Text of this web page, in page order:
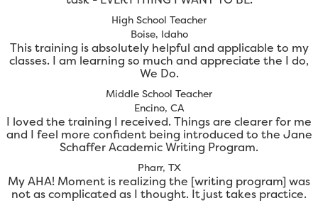
High School Teacher
Boise, Idaho
This training is absolutely helpful and applicable to my
classes. I am learning so much and appreciate the I do,
We Do.
Middle School Teacher
Encino, CA
I loved the training I received. Things are clearer for me
and I feel more confident being introduced to the Jane
Schaffer Academic Writing Program.
Pharr, TX
My AHA! Moment is realizing the [writing program] was
not as complicated as I thought. It just takes practice.